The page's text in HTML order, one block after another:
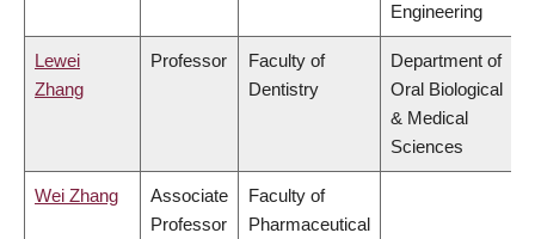
Engineering
Lewei
Zhang
Professor
Faculty of
Dentistry
Department of
Oral Biological
& Medical
Sciences
Wei Zhang
Associate
Professor
Faculty of
Pharmaceutical